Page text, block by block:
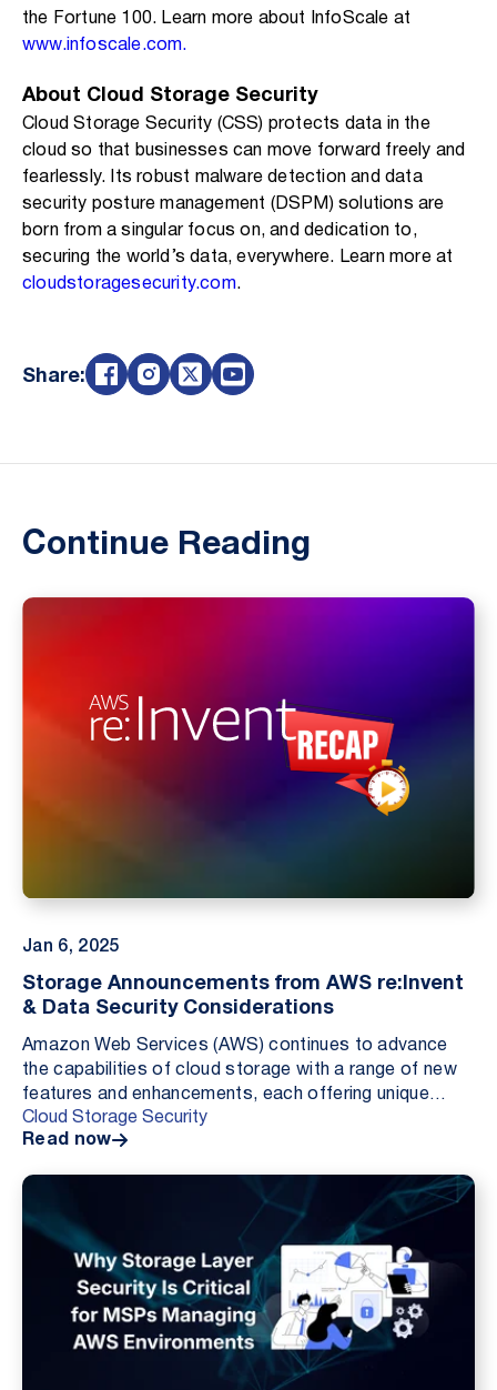
the Fortune 100. Learn more about InfoScale at
www.infoscale.com.
About Cloud Storage Security
Cloud Storage Security (CSS) protects data in the
cloud so that businesses can move forward freely and
fearlessly. Its robust malware detection and data
security posture management (DSPM) solutions are
born from a singular focus on, and dedication to,
securing the world’s data, everywhere. Learn more at
cloudstoragesecurity.com.
Share:
Continue Reading
Jan 6, 2025
Storage Announcements from AWS re:Invent
& Data Security Considerations
Amazon Web Services (AWS) continues to advance
the capabilities of cloud storage with a range of new
features and enhancements, each offering unique
benefits to businesses leveraging the AWS platform....
Cloud Storage Security
Read now